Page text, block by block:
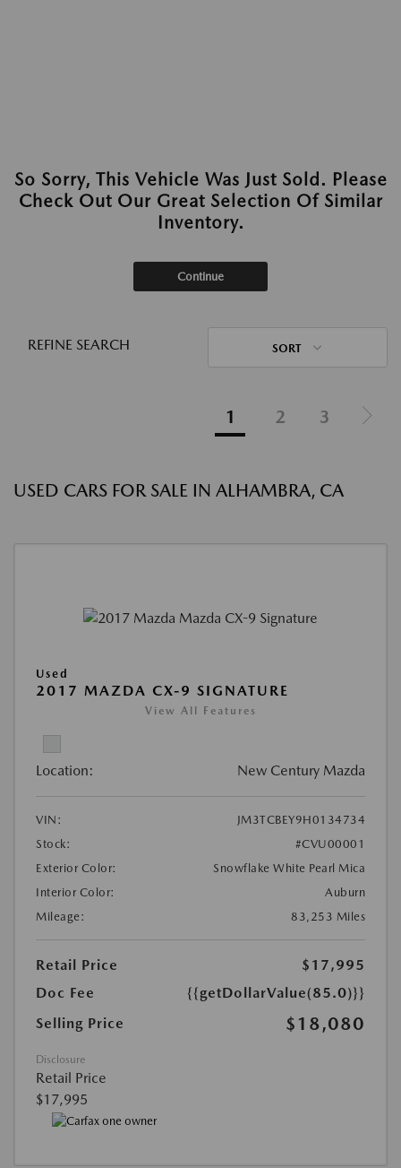
So Sorry, This Vehicle Was Just Sold. Please
Check Out Our Great Selection Of Similar
Inventory.
Continue
REFINE SEARCH SORT
1 2 3
USED CARS FOR SALE IN ALHAMBRA, CA
Used
2017 MAZDA CX-9 SIGNATURE
View All Features
Location: New Century Mazda
VIN:
JM3TCBEY9H0134734
Stock:
#CVU00001
Exterior Color:
Snowflake White Pearl Mica
Interior Color:
Auburn
Mileage:
83,253 Miles
Retail Price
$17,995
Doc Fee
{{getDollarValue(85.0)}}
Selling Price
$18,080
Disclosure
Retail Price
$17,995